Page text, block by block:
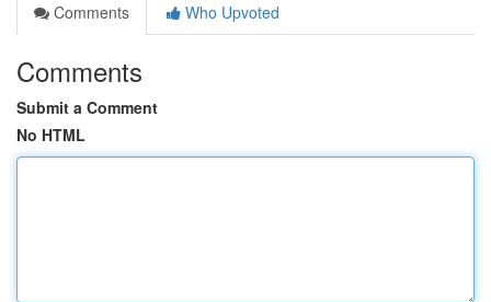
Comments
Who Upvoted
Comments
Submit a Comment
No HTML